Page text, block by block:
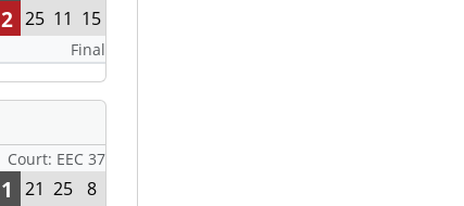
2 25 11 15
Final
Court: EEC 37
1 21 25 8